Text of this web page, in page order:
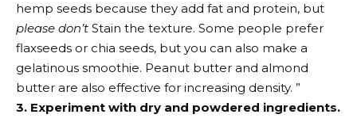
hemp seeds because they add fat and protein, but
please don’t Stain the texture. Some people prefer
flaxseeds or chia seeds, but you can also make a
gelatinous smoothie. Peanut butter and almond
butter are also effective for increasing density. ”
3. Experiment with dry and powdered ingredients.